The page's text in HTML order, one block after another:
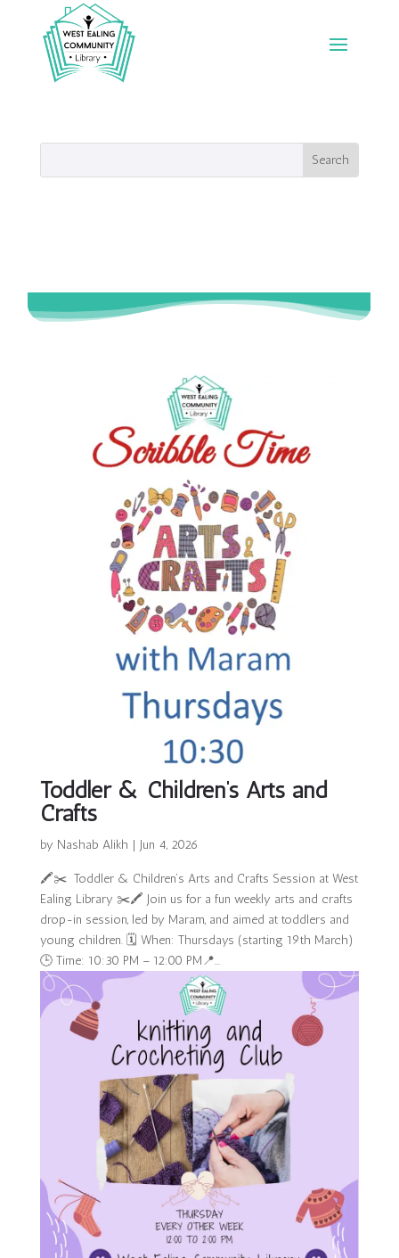
Toddler & Children’s Arts and
Crafts
by Nashab Alikh | Jun 4, 2026
🖍️✂️ Toddler & Children’s Arts and Crafts Session at West
Ealing Library ✂️🖍️ Join us for a fun weekly arts and crafts
drop-in session, led by Maram, and aimed at toddlers and
young children. 🗓 When: Thursdays (starting 19th March)
🕒 Time: 10:30 PM – 12:00 PM📍...